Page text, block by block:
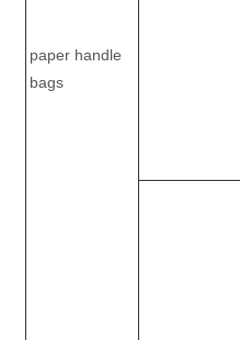
paper handle
bags